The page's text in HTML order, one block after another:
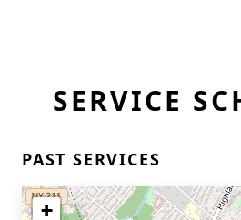
SERVICE
PAST SERVICES
+